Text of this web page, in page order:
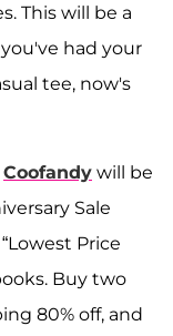
This will be a
had your
tee, now's
Coofandy will be
Sale
Price
Buy two
80% off, and